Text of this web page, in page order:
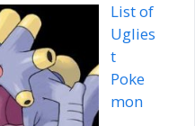
List of
Uglies
t
Poke
mon